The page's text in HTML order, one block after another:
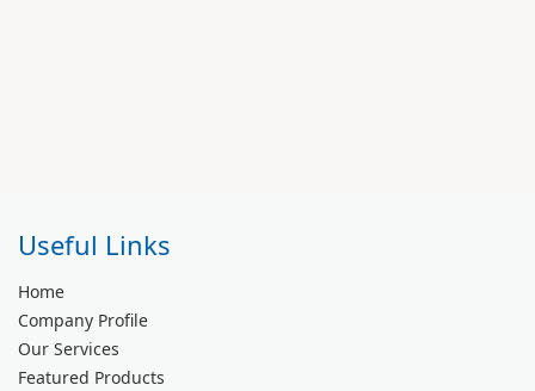
Useful Links
Home
Company Profile
Our Services
Featured Products